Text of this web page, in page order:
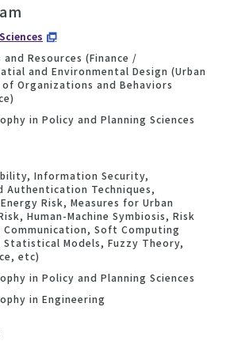
and Resources (Finance /
and Environmental Design (Urban
Organizations and Behaviors
in Policy and Planning Sciences
Information Security,
Authentication Techniques,
Risk, Measures for Urban
Human-Machine Symbiosis, Risk
Soft Computing
Models, Fuzzy Theory,
etc)
in Policy and Planning Sciences
in Engineering